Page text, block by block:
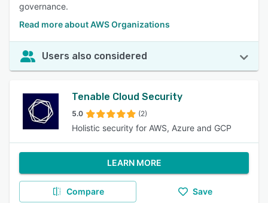
governance.
Read more about AWS Organizations
Users also considered
Tenable Cloud Security
5.0 (2)
Holistic security for AWS, Azure and GCP
LEARN MORE
Compare Save